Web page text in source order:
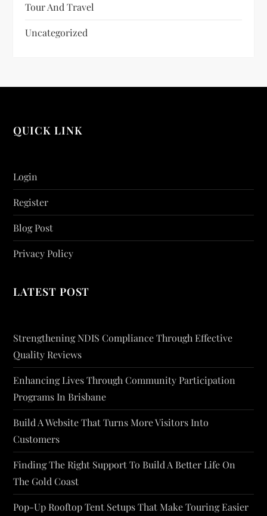
Tour And Travel
Uncategorized
QUICK LINK
Login
Register
Blog Post
Privacy Policy
LATEST POST
Strengthening NDIS Compliance Through Effective
Quality Reviews
Enhancing Lives Through Community Participation
Programs In Brisbane
Build A Website That Turns More Visitors Into
Customers
Finding The Right Support To Build A Better Life On
The Gold Coast
Pop-Up Rooftop Tent Setups That Make Touring Easier